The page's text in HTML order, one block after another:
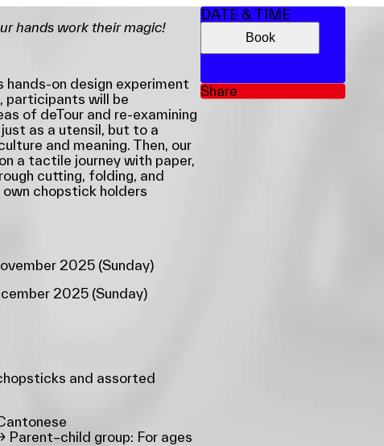
hands work their magic!
on design experiment
participants will be
of deTour and re-examining
as a utensil, but to a
and meaning. Then, our
a tactile journey with paper,
cutting, folding, and
chopstick holders
2025 (Sunday)
2025 (Sunday)
and assorted
Parent–child group: For ages
DATE & TIME
Book
Share